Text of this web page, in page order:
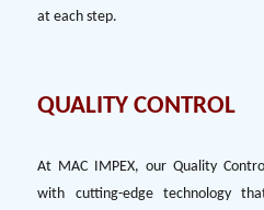
at each step.
QUALITY CONTROL
At MAC IMPEX, our Quality
with cutting-edge technology